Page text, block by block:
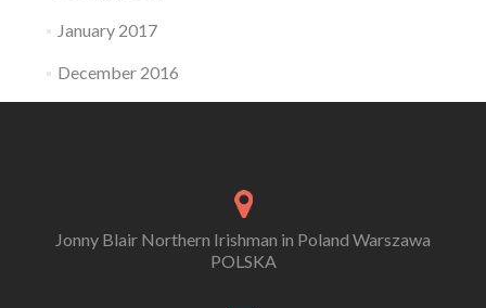
January 2017
December 2016
Jonny Blair Northern Irishman in Poland Warszawa
POLSKA